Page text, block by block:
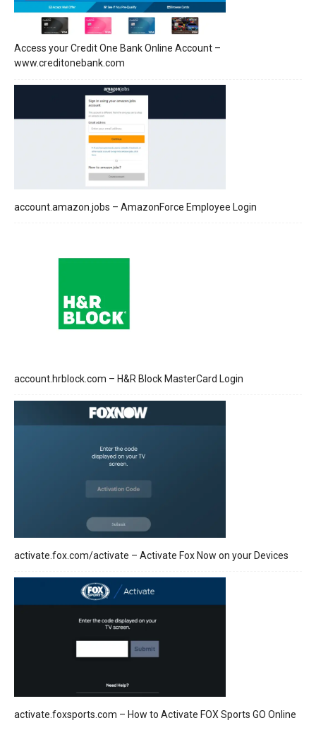
Access your Credit One Bank Online Account –
www.creditonebank.com
account.amazon.jobs – AmazonForce Employee Login
account.hrblock.com – H&R Block MasterCard Login
activate.fox.com/activate – Activate Fox Now on your Devices
activate.foxsports.com – How to Activate FOX Sports GO Online